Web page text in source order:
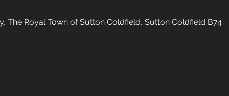
The Royal Town of Sutton Coldfield, Sutton Coldfield B74